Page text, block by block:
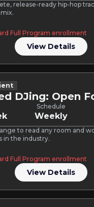
release-ready hip-hop
Full Program enrollment
View Details
DJing: Open
Schedule
Weekly
to read any room and
in the industry.
Full Program enrollment
View Details